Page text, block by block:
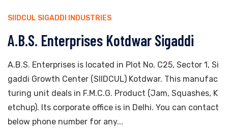
SIIDCUL SIGADDI INDUSTRIES
A.B.S. Enterprises Kotdwar Sigaddi
A.B.S. Enterprises is located in Plot No. C25, Sector 1, Si
gaddi Growth Center (SIIDCUL) Kotdwar. This manufac
turing unit deals in F.M.C.G. Product (Jam, Squashes, K
etchup). Its corporate office is in Delhi. You can contact
below phone number for any...